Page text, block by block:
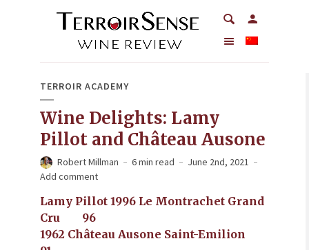
TERROIR ACADEMY
Wine Delights: Lamy
Pillot and Château Ausone
Robert Millman 6 min read
June 2nd, 2021
Add comment
Lamy Pillot 1996 Le Montrachet Grand
Cru 96
1962 Château Ausone Saint-Emilion